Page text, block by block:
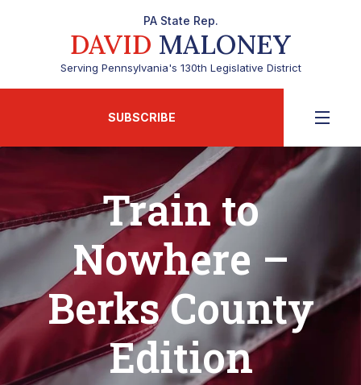
PA State Rep.
DAVID MALONEY
Serving Pennsylvania's 130th Legislative District
SUBSCRIBE
Train to
Nowhere –
Berks County
Edition